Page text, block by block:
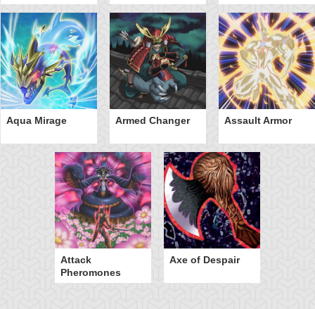
Aqua Mirage Armed Changer Assault Armor
Attack
Pheromones
Axe of Despair